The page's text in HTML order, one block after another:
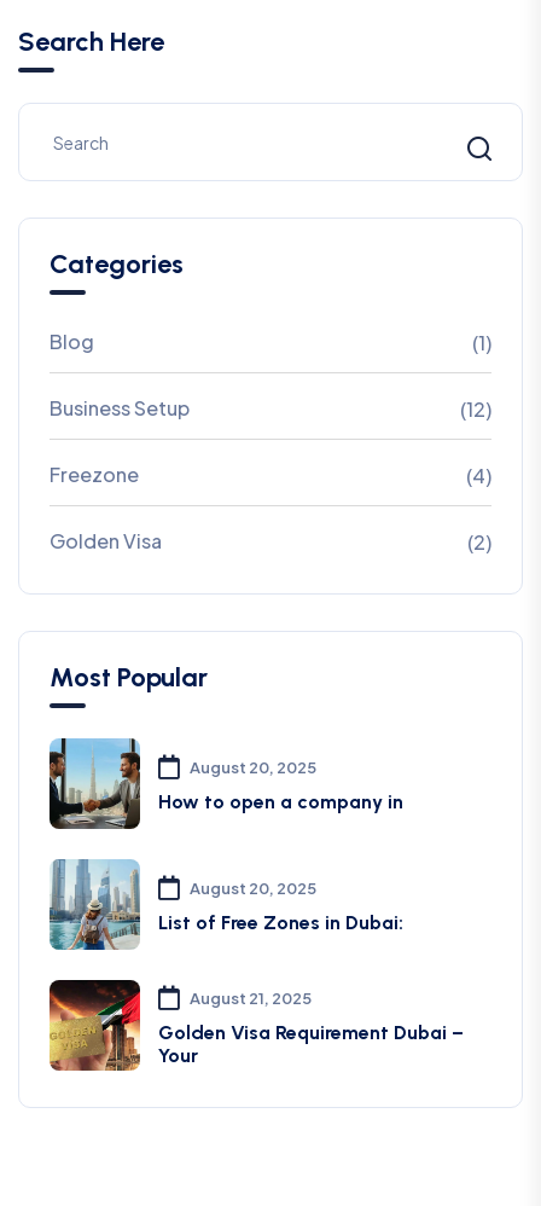
Search Here
Categories
Blog (1)
Business Setup (12)
Freezone (4)
Golden Visa (2)
Most Popular
August 20, 2025
How to open a company in
August 20, 2025
List of Free Zones in Dubai:
August 21, 2025
Golden Visa Requirement Dubai –
Your